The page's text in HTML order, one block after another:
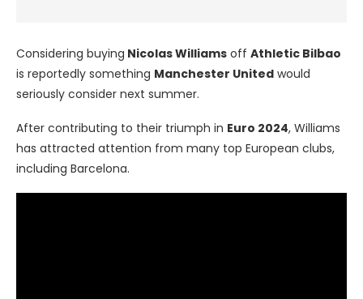
Considering buying Nicolas Williams off Athletic Bilbao
is reportedly something Manchester United would
seriously consider next summer.
After contributing to their triumph in Euro 2024, Williams
has attracted attention from many top European clubs,
including Barcelona.